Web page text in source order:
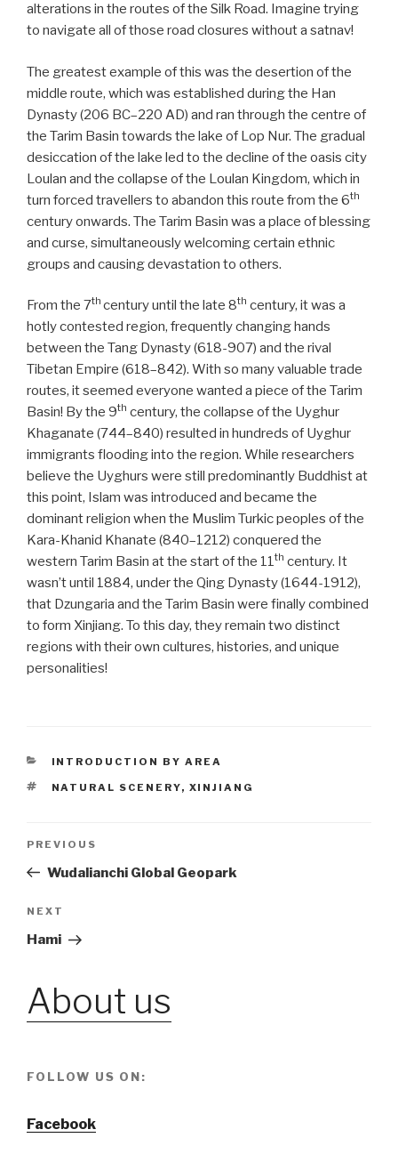
alterations in the routes of the Silk Road. Imagine trying
to navigate all of those road closures without a satnav!
The greatest example of this was the desertion of the
middle route, which was established during the Han
Dynasty (206 BC–220 AD) and ran through the centre of
the Tarim Basin towards the lake of Lop Nur. The gradual
desiccation of the lake led to the decline of the oasis city
Loulan and the collapse of the Loulan Kingdom, which in
turn forced travellers to abandon this route from the 6th
century onwards. The Tarim Basin was a place of blessing
and curse, simultaneously welcoming certain ethnic
groups and causing devastation to others.
From the 7th century until the late 8th century, it was a
hotly contested region, frequently changing hands
between the Tang Dynasty (618-907) and the rival
Tibetan Empire (618–842). With so many valuable trade
routes, it seemed everyone wanted a piece of the Tarim
Basin! By the 9th century, the collapse of the Uyghur
Khaganate (744–840) resulted in hundreds of Uyghur
immigrants flooding into the region. While researchers
believe the Uyghurs were still predominantly Buddhist at
this point, Islam was introduced and became the
dominant religion when the Muslim Turkic peoples of the
Kara-Khanid Khanate (840–1212) conquered the
western Tarim Basin at the start of the 11th century. It
wasn’t until 1884, under the Qing Dynasty (1644-1912),
that Dzungaria and the Tarim Basin were finally combined
to form Xinjiang. To this day, they remain two distinct
regions with their own cultures, histories, and unique
personalities!
CATEGORIES
INTRODUCTION BY AREA
TAGS
NATURAL SCENERY, XINJIANG
Post
Previous
Post
PREVIOUS
Wudalianchi Global Geopark
Next
Post
NEXT
Hami
About us
FOLLOW US ON:
Facebook